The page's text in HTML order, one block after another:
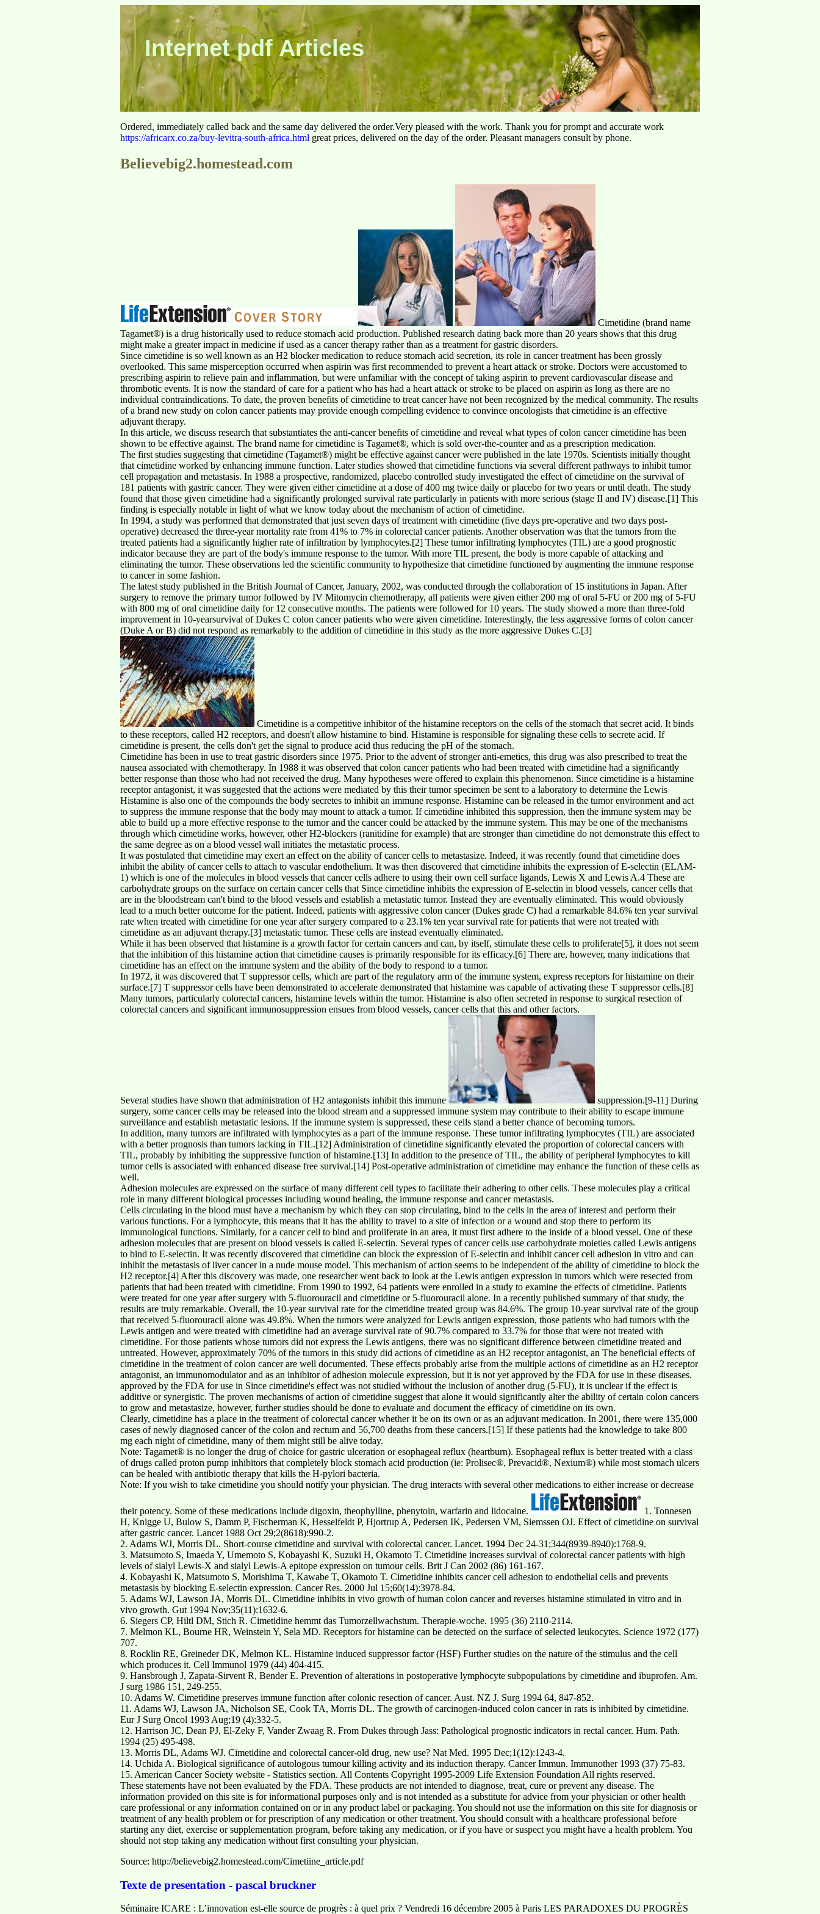
Internet pdf Articles
Ordered, immediately called back and the same day delivered the order.Very pleased with the work. Thank you for prompt and accurate work
https://africarx.co.za/buy-levitra-south-africa.html great prices, delivered on the day of the order. Pleasant managers consult by phone.
Believebig2.homestead.com
Cimetidine (brand name
Tagamet®) is a drug historically used to reduce stomach acid production. Published research dating back more than 20 years shows that this drug
might make a greater impact in medicine if used as a cancer therapy rather than as a treatment for gastric disorders.
Since cimetidine is so well known as an H2 blocker medication to reduce stomach acid secretion, its role in cancer treatment has been grossly
overlooked. This same misperception occurred when aspirin was first recommended to prevent a heart attack or stroke. Doctors were accustomed to
prescribing aspirin to relieve pain and inflammation, but were unfamiliar with the concept of taking aspirin to prevent cardiovascular disease and
thrombotic events. It is now the standard of care for a patient who has had a heart attack or stroke to be placed on aspirin as long as there are no
individual contraindications. To date, the proven benefits of cimetidine to treat cancer have not been recognized by the medical community. The results
of a brand new study on colon cancer patients may provide enough compelling evidence to convince oncologists that cimetidine is an effective
adjuvant therapy.
In this article, we discuss research that substantiates the anti-cancer benefits of cimetidine and reveal what types of colon cancer cimetidine has been
shown to be effective against. The brand name for cimetidine is Tagamet®, which is sold over-the-counter and as a prescription medication.
The first studies suggesting that cimetidine (Tagamet®) might be effective against cancer were published in the late 1970s. Scientists initially thought
that cimetidine worked by enhancing immune function. Later studies showed that cimetidine functions via several different pathways to inhibit tumor
cell propagation and metastasis. In 1988 a prospective, randomized, placebo controlled study investigated the effect of cimetidine on the survival of
181 patients with gastric cancer. They were given either cimetidine at a dose of 400 mg twice daily or placebo for two years or until death. The study
found that those given cimetidine had a significantly prolonged survival rate particularly in patients with more serious (stage II and IV) disease.[1] This
finding is especially notable in light of what we know today about the mechanism of action of cimetidine.
In 1994, a study was performed that demonstrated that just seven days of treatment with cimetidine (five days pre-operative and two days post-
operative) decreased the three-year mortality rate from 41% to 7% in colorectal cancer patients. Another observation was that the tumors from the
treated patients had a significantly higher rate of infiltration by lymphocytes.[2] These tumor infiltrating lymphocytes (TIL) are a good prognostic
indicator because they are part of the body's immune response to the tumor. With more TIL present, the body is more capable of attacking and
eliminating the tumor. These observations led the scientific community to hypothesize that cimetidine functioned by augmenting the immune response
to cancer in some fashion.
The latest study published in the British Journal of Cancer, January, 2002, was conducted through the collaboration of 15 institutions in Japan. After
surgery to remove the primary tumor followed by IV Mitomycin chemotherapy, all patients were given either 200 mg of oral 5-FU or 200 mg of 5-FU
with 800 mg of oral cimetidine daily for 12 consecutive months. The patients were followed for 10 years. The study showed a more than three-fold
improvement in 10-yearsurvival of Dukes C colon cancer patients who were given cimetidine. Interestingly, the less aggressive forms of colon cancer
(Duke A or B) did not respond as remarkably to the addition of cimetidine in this study as the more aggressive Dukes C.[3]
Cimetidine is a competitive inhibitor of the histamine receptors on the cells of the stomach that secret acid. It binds
to these receptors, called H2 receptors, and doesn't allow histamine to bind. Histamine is responsible for signaling these cells to secrete acid. If
cimetidine is present, the cells don't get the signal to produce acid thus reducing the pH of the stomach.
Cimetidine has been in use to treat gastric disorders since 1975. Prior to the advent of stronger anti-emetics, this drug was also prescribed to treat the
nausea associated with chemotherapy. In 1988 it was observed that colon cancer patients who had been treated with cimetidine had a significantly
better response than those who had not received the drug. Many hypotheses were offered to explain this phenomenon. Since cimetidine is a histamine
receptor antagonist, it was suggested that the actions were mediated by this their tumor specimen be sent to a laboratory to determine the Lewis
Histamine is also one of the compounds the body secretes to inhibit an immune response. Histamine can be released in the tumor environment and act
to suppress the immune response that the body may mount to attack a tumor. If cimetidine inhibited this suppression, then the immune system may be
able to build up a more effective response to the tumor and the cancer could be attacked by the immune system. This may be one of the mechanisms
through which cimetidine works, however, other H2-blockers (ranitidine for example) that are stronger than cimetidine do not demonstrate this effect to
the same degree as on a blood vessel wall initiates the metastatic process.
It was postulated that cimetidine may exert an effect on the ability of cancer cells to metastasize. Indeed, it was recently found that cimetidine does
inhibit the ability of cancer cells to attach to vascular endothelium. It was then discovered that cimetidine inhibits the expression of E-selectin (ELAM-
1) which is one of the molecules in blood vessels that cancer cells adhere to using their own cell surface ligands, Lewis X and Lewis A.4 These are
carbohydrate groups on the surface on certain cancer cells that Since cimetidine inhibits the expression of E-selectin in blood vessels, cancer cells that
are in the bloodstream can't bind to the blood vessels and establish a metastatic tumor. Instead they are eventually eliminated. This would obviously
lead to a much better outcome for the patient. Indeed, patients with aggressive colon cancer (Dukes grade C) had a remarkable 84.6% ten year survival
rate when treated with cimetidine for one year after surgery compared to a 23.1% ten year survival rate for patients that were not treated with
cimetidine as an adjuvant therapy.[3] metastatic tumor. These cells are instead eventually eliminated.
While it has been observed that histamine is a growth factor for certain cancers and can, by itself, stimulate these cells to proliferate[5], it does not seem
that the inhibition of this histamine action that cimetidine causes is primarily responsible for its efficacy.[6] There are, however, many indications that
cimetidine has an effect on the immune system and the ability of the body to respond to a tumor.
In 1972, it was discovered that T suppressor cells, which are part of the regulatory arm of the immune system, express receptors for histamine on their
surface.[7] T suppressor cells have been demonstrated to accelerate demonstrated that histamine was capable of activating these T suppressor cells.[8]
Many tumors, particularly colorectal cancers, histamine levels within the tumor. Histamine is also often secreted in response to surgical resection of
colorectal cancers and significant immunosuppression ensues from blood vessels, cancer cells that this and other factors.
Several studies have shown that administration of H2 antagonists inhibit this immune
suppression.[9-11] During
surgery, some cancer cells may be released into the blood stream and a suppressed immune system may contribute to their ability to escape immune
surveillance and establish metastatic lesions. If the immune system is suppressed, these cells stand a better chance of becoming tumors.
In addition, many tumors are infiltrated with lymphocytes as a part of the immune response. These tumor infiltrating lymphocytes (TIL) are associated
with a better prognosis than tumors lacking in TIL.[12] Administration of cimetidine significantly elevated the proportion of colorectal cancers with
TIL, probably by inhibiting the suppressive function of histamine.[13] In addition to the presence of TIL, the ability of peripheral lymphocytes to kill
tumor cells is associated with enhanced disease free survival.[14] Post-operative administration of cimetidine may enhance the function of these cells as
well.
Adhesion molecules are expressed on the surface of many different cell types to facilitate their adhering to other cells. These molecules play a critical
role in many different biological processes including wound healing, the immune response and cancer metastasis.
Cells circulating in the blood must have a mechanism by which they can stop circulating, bind to the cells in the area of interest and perform their
various functions. For a lymphocyte, this means that it has the ability to travel to a site of infection or a wound and stop there to perform its
immunological functions. Similarly, for a cancer cell to bind and proliferate in an area, it must first adhere to the inside of a blood vessel. One of these
adhesion molecules that are present on blood vessels is called E-selectin. Several types of cancer cells use carbohydrate moieties called Lewis antigens
to bind to E-selectin. It was recently discovered that cimetidine can block the expression of E-selectin and inhibit cancer cell adhesion in vitro and can
inhibit the metastasis of liver cancer in a nude mouse model. This mechanism of action seems to be independent of the ability of cimetidine to block the
H2 receptor.[4] After this discovery was made, one researcher went back to look at the Lewis antigen expression in tumors which were resected from
patients that had been treated with cimetidine. From 1990 to 1992, 64 patients were enrolled in a study to examine the effects of cimetidine. Patients
were treated for one year after surgery with 5-fluorouracil and cimetidine or 5-fluorouracil alone. In a recently published summary of that study, the
results are truly remarkable. Overall, the 10-year survival rate for the cimetidine treated group was 84.6%. The group 10-year survival rate of the group
that received 5-fluorouracil alone was 49.8%. When the tumors were analyzed for Lewis antigen expression, those patients who had tumors with the
Lewis antigen and were treated with cimetidine had an average survival rate of 90.7% compared to 33.7% for those that were not treated with
cimetidine. For those patients whose tumors did not express the Lewis antigens, there was no significant difference between cimetidine treated and
untreated. However, approximately 70% of the tumors in this study did actions of cimetidine as an H2 receptor antagonist, an The beneficial effects of
cimetidine in the treatment of colon cancer are well documented. These effects probably arise from the multiple actions of cimetidine as an H2 receptor
antagonist, an immunomodulator and as an inhibitor of adhesion molecule expression, but it is not yet approved by the FDA for use in these diseases.
approved by the FDA for use in Since cimetidine's effect was not studied without the inclusion of another drug (5-FU), it is unclear if the effect is
additive or synergistic. The proven mechanisms of action of cimetidine suggest that alone it would significantly alter the ability of certain colon cancers
to grow and metastasize, however, further studies should be done to evaluate and document the efficacy of cimetidine on its own.
Clearly, cimetidine has a place in the treatment of colorectal cancer whether it be on its own or as an adjuvant medication. In 2001, there were 135,000
cases of newly diagnosed cancer of the colon and rectum and 56,700 deaths from these cancers.[15] If these patients had the knowledge to take 800
mg each night of cimetidine, many of them might still be alive today.
Note: Tagamet® is no longer the drug of choice for gastric ulceration or esophageal reflux (heartburn). Esophageal reflux is better treated with a class
of drugs called proton pump inhibitors that completely block stomach acid production (ie: Prolisec®, Prevacid®, Nexium®) while most stomach ulcers
can be healed with antibiotic therapy that kills the H-pylori bacteria.
Note: If you wish to take cimetidine you should notify your physician. The drug interacts with several other medications to either increase or decrease
their potency. Some of these medications include digoxin, theophylline, phenytoin, warfarin and lidocaine.
1. Tonnesen
H, Knigge U, Bulow S, Damm P, Fischerman K, Hesselfeldt P, Hjortrup A, Pedersen IK, Pedersen VM, Siemssen OJ. Effect of cimetidine on survival
after gastric cancer. Lancet 1988 Oct 29;2(8618):990-2.
2. Adams WJ, Morris DL. Short-course cimetidine and survival with colorectal cancer. Lancet. 1994 Dec 24-31;344(8939-8940):1768-9.
3. Matsumoto S, Imaeda Y, Umemoto S, Kobayashi K, Suzuki H, Okamoto T. Cimetidine increases survival of colorectal cancer patients with high
levels of sialyl Lewis-X and sialyl Lewis-A epitope expression on tumour cells. Brit J Can 2002 (86) 161-167.
4. Kobayashi K, Matsumoto S, Morishima T, Kawabe T, Okamoto T. Cimetidine inhibits cancer cell adhesion to endothelial cells and prevents
metastasis by blocking E-selectin expression. Cancer Res. 2000 Jul 15;60(14):3978-84.
5. Adams WJ, Lawson JA, Morris DL. Cimetidine inhibits in vivo growth of human colon cancer and reverses histamine stimulated in vitro and in
vivo growth. Gut 1994 Nov;35(11):1632-6.
6. Siegers CP, Hiltl DM, Stich R. Cimetidine hemmt das Tumorzellwachstum. Therapie-woche. 1995 (36) 2110-2114.
7. Melmon KL, Bourne HR, Weinstein Y, Sela MD. Receptors for histamine can be detected on the surface of selected leukocytes. Science 1972 (177)
707.
8. Rocklin RE, Greineder DK, Melmon KL. Histamine induced suppressor factor (HSF) Further studies on the nature of the stimulus and the cell
which produces it. Cell Immunol 1979 (44) 404-415.
9. Hansbrough J, Zapata-Sirvent R, Bender E. Prevention of alterations in postoperative lymphocyte subpopulations by cimetidine and ibuprofen. Am.
J surg 1986 151, 249-255.
10. Adams W. Cimetidine preserves immune function after colonic resection of cancer. Aust. NZ J. Surg 1994 64, 847-852.
11. Adams WJ, Lawson JA, Nicholson SE, Cook TA, Morris DL. The growth of carcinogen-induced colon cancer in rats is inhibited by cimetidine.
Eur J Surg Oncol 1993 Aug;19 (4):332-5.
12. Harrison JC, Dean PJ, El-Zeky F, Vander Zwaag R. From Dukes through Jass: Pathological prognostic indicators in rectal cancer. Hum. Path.
1994 (25) 495-498.
13. Morris DL, Adams WJ. Cimetidine and colorectal cancer-old drug, new use? Nat Med. 1995 Dec;1(12):1243-4.
14. Uchida A. Biological significance of autologous tumour killing activity and its induction therapy. Cancer Immun. Immunother 1993 (37) 75-83.
15. American Cancer Society website - Statistics section. All Contents Copyright 1995-2009 Life Extension Foundation All rights reserved.
These statements have not been evaluated by the FDA. These products are not intended to diagnose, treat, cure or prevent any disease. The
information provided on this site is for informational purposes only and is not intended as a substitute for advice from your physician or other health
care professional or any information contained on or in any product label or packaging. You should not use the information on this site for diagnosis or
treatment of any health problem or for prescription of any medication or other treatment. You should consult with a healthcare professional before
starting any diet, exercise or supplementation program, before taking any medication, or if you have or suspect you might have a health problem. You
should not stop taking any medication without first consulting your physician.
Source: http://believebig2.homestead.com/Cimetiine_article.pdf
Texte de presentation - pascal bruckner
Séminaire ICARE : L’innovation est-elle source de progrès : à quel prix ? Vendredi 16 décembre 2005 à Paris LES PARADOXES DU PROGRÈS